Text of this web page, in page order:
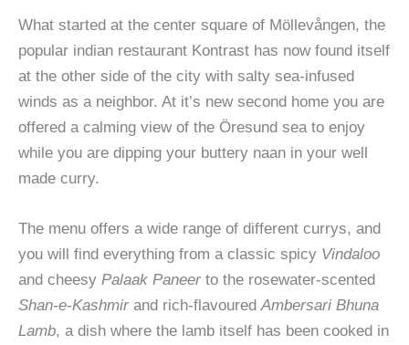
What started at the center square of Möllevången, the
popular indian restaurant Kontrast has now found itself
at the other side of the city with salty sea-infused
winds as a neighbor. At it’s new second home you are
offered a calming view of the Öresund sea to enjoy
while you are dipping your buttery naan in your well
made curry.
The menu offers a wide range of different currys, and
you will find everything from a classic spicy Vindaloo
and cheesy Palaak Paneer to the rosewater-scented
Shan-e-Kashmir and rich-flavoured Ambersari Bhuna
Lamb, a dish where the lamb itself has been cooked in